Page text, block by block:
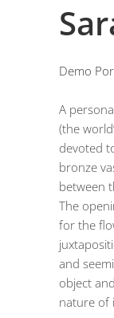
Demo
A
(the
devoted
bronze
between
The
for the
and
object
nature of